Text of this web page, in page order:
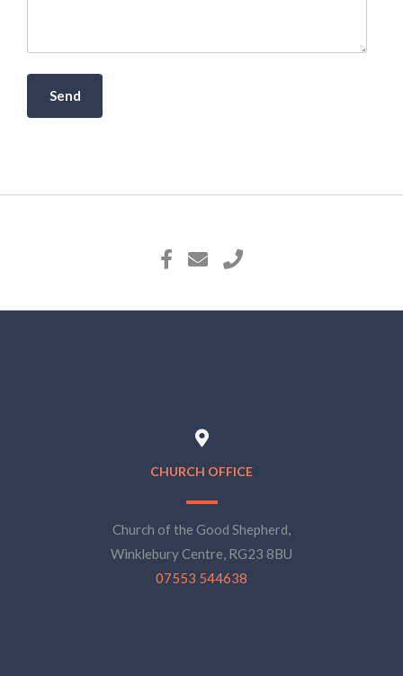
CHURCH OFFICE
Church of the Good Shepherd,
Winklebury Centre, RG23 8BU
07553 544638